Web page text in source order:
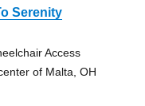
Serenity
Access
of Malta, OH